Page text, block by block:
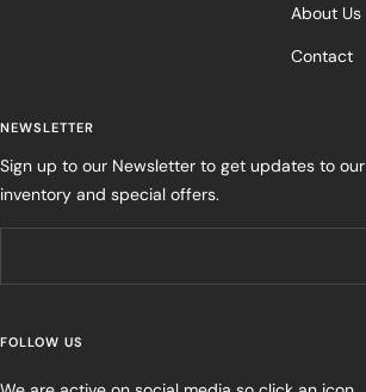
About Us
Contact
NEWSLETTER
Sign up to our Newsletter to get updates to our
inventory and special offers.
FOLLOW US